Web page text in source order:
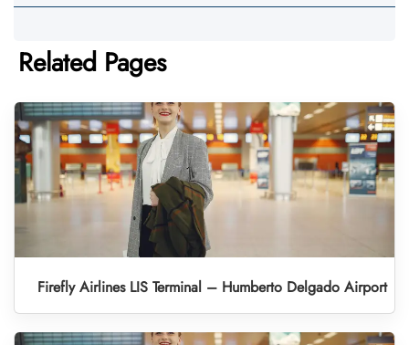
Related Pages
Firefly Airlines LIS Terminal – Humberto Delgado Airport